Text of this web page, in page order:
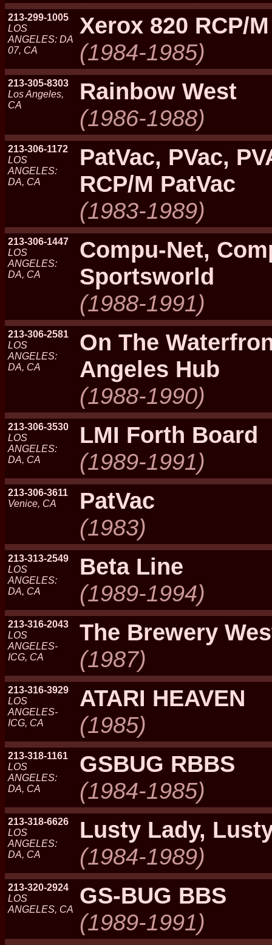
213-299-1005
LOS
ANGELES: DA
07, CA
Xerox 820 RCP/M
(1984-1985)
213-305-8303
Los Angeles,
CA
Rainbow West
(1986-1988)
213-306-1172
LOS
ANGELES:
DA, CA
PatVac, PVac,
RCP/M PatVac
(1983-1989)
213-306-1447
LOS
ANGELES:
DA, CA
Compu-Net,
Sportsworld
(1988-1991)
213-306-2581
LOS
ANGELES:
DA, CA
On The
Angeles Hub
(1988-1990)
213-306-3530
LOS
ANGELES:
DA, CA
LMI Forth Board
(1989-1991)
213-306-3611
Venice, CA
PatVac
(1983)
213-313-2549
LOS
ANGELES:
DA, CA
Beta Line
(1989-1994)
213-316-2043
LOS
ANGELES-
ICG, CA
The Brewery
(1987)
213-316-3929
LOS
ANGELES-
ICG, CA
ATARI HEAVEN
(1985)
213-318-1161
LOS
ANGELES:
DA, CA
GSBUG RBBS
(1984-1985)
213-318-6626
LOS
ANGELES:
DA, CA
Lusty Lady,
(1984-1989)
213-320-2924
LOS
ANGELES, CA
GS-BUG BBS
(1989-1991)